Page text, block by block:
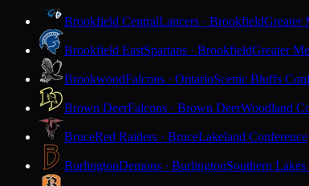
Brookfield CentralLancers · BrookfieldGreater
Brookfield EastSpartans · BrookfieldGreater
BrookwoodFalcons · OntarioScenic Bluffs
Brown DeerFalcons · Brown DeerWoodland
BruceRed Raiders · BruceLakeland Conference
BurlingtonDemons · BurlingtonSouthern